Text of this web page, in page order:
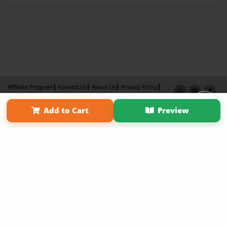
Add to Cart Preview
Affiliate Program Contact Us About Us
Privacy Policy
Term of Use
Why Bookemon